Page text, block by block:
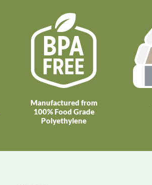
Manufactured from
100% Food Grade
Polyethylene